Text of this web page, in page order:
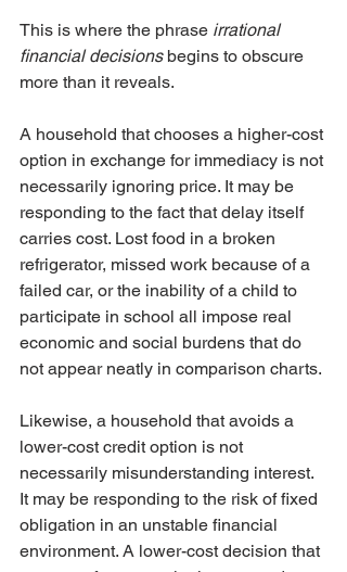
This is where the phrase irrational
financial decisions begins to obscure
more than it reveals.
A household that chooses a higher-cost
option in exchange for immediacy is not
necessarily ignoring price. It may be
responding to the fact that delay itself
carries cost. Lost food in a broken
refrigerator, missed work because of a
failed car, or the inability of a child to
participate in school all impose real
economic and social burdens that do
not appear neatly in comparison charts.
Likewise, a household that avoids a
lower-cost credit option is not
necessarily misunderstanding interest.
It may be responding to the risk of fixed
obligation in an unstable financial
environment. A lower-cost decision that